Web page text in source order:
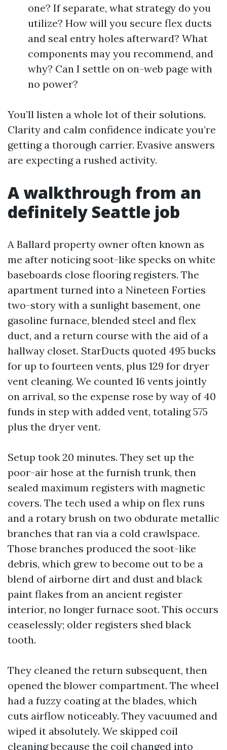
one? If separate, what strategy do you
utilize? How will you secure flex ducts
and seal entry holes afterward? What
components may you recommend, and
why? Can I settle on on-web page with
no power?
You’ll listen a whole lot of their solutions.
Clarity and calm confidence indicate you’re
getting a thorough carrier. Evasive answers
are expecting a rushed activity.
A walkthrough from an
definitely Seattle job
A Ballard property owner often known as
me after noticing soot-like specks on white
baseboards close flooring registers. The
apartment turned into a Nineteen Forties
two-story with a sunlight basement, one
gasoline furnace, blended steel and flex
duct, and a return course with the aid of a
hallway closet. StarDucts quoted 495 bucks
for up to fourteen vents, plus 129 for dryer
vent cleaning. We counted 16 vents jointly
on arrival, so the expense rose by way of 40
funds in step with added vent, totaling 575
plus the dryer vent.
Setup took 20 minutes. They set up the
poor-air hose at the furnish trunk, then
sealed maximum registers with magnetic
covers. The tech used a whip on flex runs
and a rotary brush on two obdurate metallic
branches that ran via a cold crawlspace.
Those branches produced the soot-like
debris, which grew to become out to be a
blend of airborne dirt and dust and black
paint flakes from an ancient register
interior, no longer furnace soot. This occurs
ceaselessly; older registers shed black
tooth.
They cleaned the return subsequent, then
opened the blower compartment. The wheel
had a fuzzy coating at the blades, which
cuts airflow noticeably. They vacuumed and
wiped it absolutely. We skipped coil
cleaning because the coil changed into